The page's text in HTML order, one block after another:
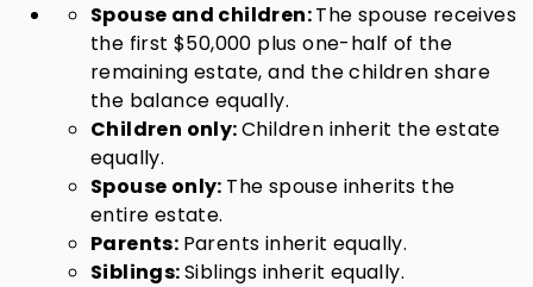
Spouse and children:The spouse receives
the first $50,000 plus one-half of the
remaining estate, and the children share
the balance equally.
Children only:Children inherit the estate
equally.
Spouse only: The spouse inherits the
entire estate.
Parents: Parents inherit equally.
Siblings:Siblings inherit equally.